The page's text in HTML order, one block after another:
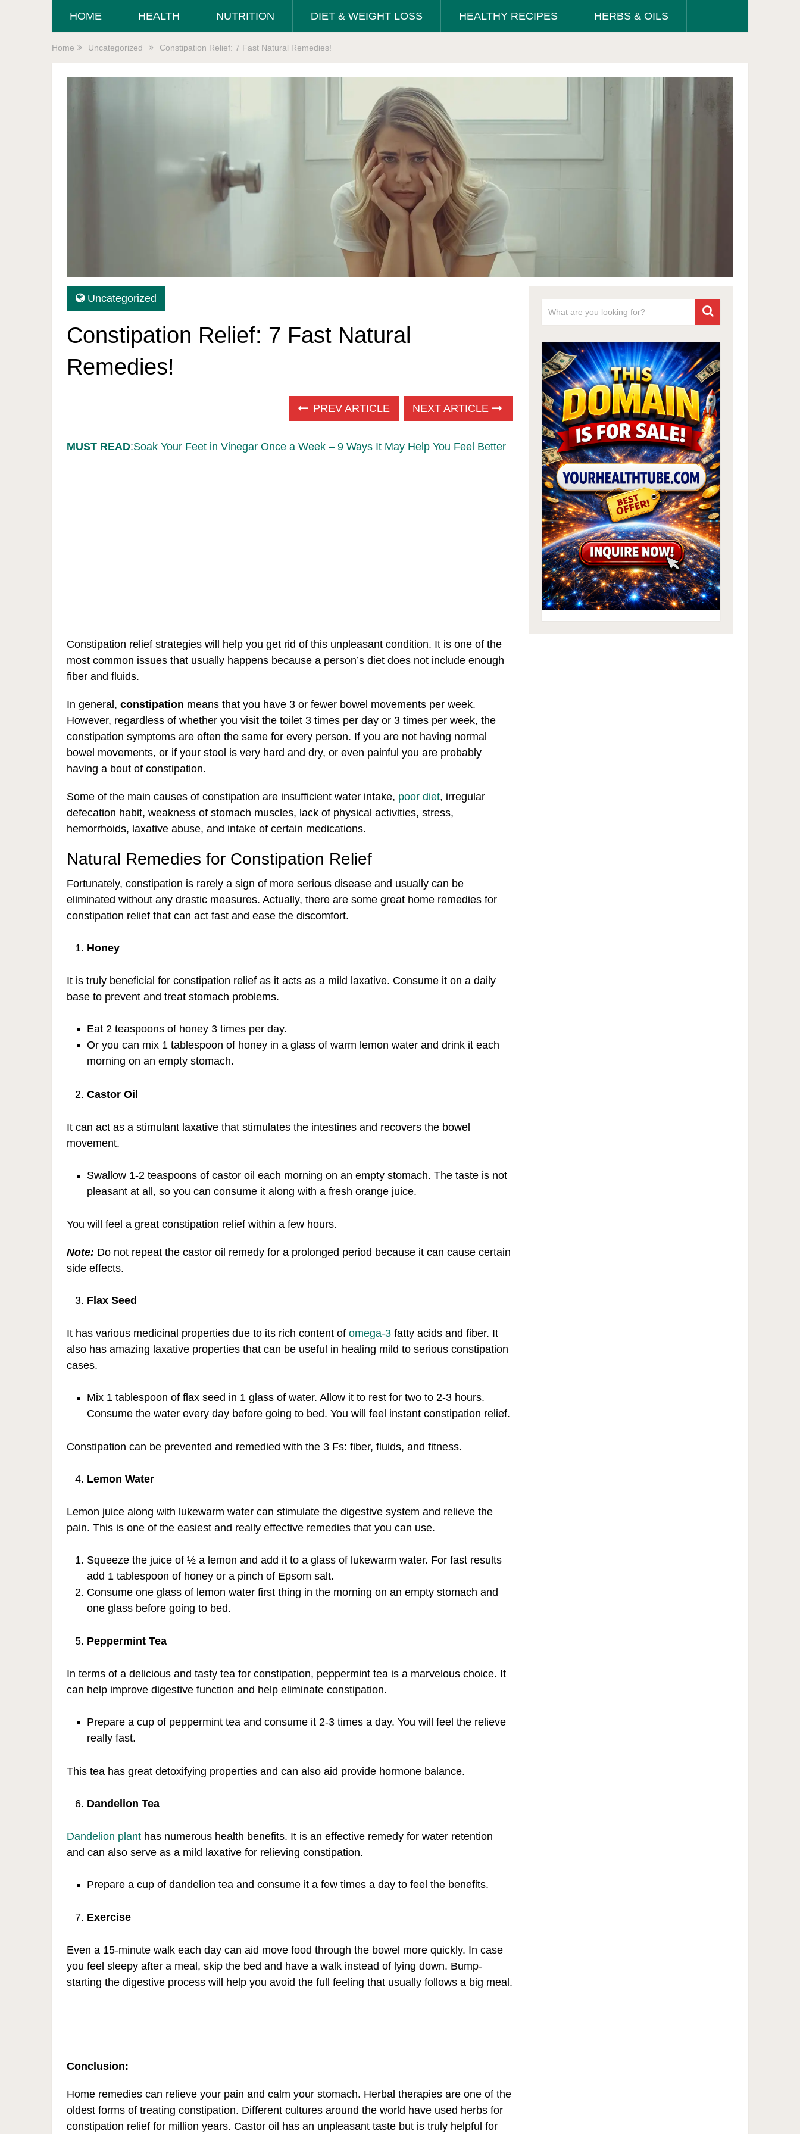
HOME HEALTH NUTRITION DIET & WEIGHT LOSS HEALTHY RECIPES HERBS & OILS
Home Uncategorized Constipation Relief: 7 Fast Natural Remedies!
Uncategorized
Constipation Relief: 7 Fast Natural
Remedies!
PREV ARTICLE NEXT ARTICLE
MUST READ:Soak Your Feet in Vinegar Once a Week – 9 Ways It May Help You Feel Better
Constipation relief strategies will help you get rid of this unpleasant condition. It is one of the
most common issues that usually happens because a person’s diet does not include enough
fiber and fluids.
In general, constipation means that you have 3 or fewer bowel movements per week.
However, regardless of whether you visit the toilet 3 times per day or 3 times per week, the
constipation symptoms are often the same for every person. If you are not having normal
bowel movements, or if your stool is very hard and dry, or even painful you are probably
having a bout of constipation.
Some of the main causes of constipation are insufficient water intake, poor diet, irregular
defecation habit, weakness of stomach muscles, lack of physical activities, stress,
hemorrhoids, laxative abuse, and intake of certain medications.
Natural Remedies for Constipation Relief
Fortunately, constipation is rarely a sign of more serious disease and usually can be
eliminated without any drastic measures. Actually, there are some great home remedies for
constipation relief that can act fast and ease the discomfort.
Honey
It is truly beneficial for constipation relief as it acts as a mild laxative. Consume it on a daily
base to prevent and treat stomach problems.
Eat 2 teaspoons of honey 3 times per day.
Or you can mix 1 tablespoon of honey in a glass of warm lemon water and drink it each
morning on an empty stomach.
Castor Oil
It can act as a stimulant laxative that stimulates the intestines and recovers the bowel
movement.
Swallow 1-2 teaspoons of castor oil each morning on an empty stomach. The taste is not
pleasant at all, so you can consume it along with a fresh orange juice.
You will feel a great constipation relief within a few hours.
Note: Do not repeat the castor oil remedy for a prolonged period because it can cause certain
side effects.
Flax Seed
It has various medicinal properties due to its rich content of omega-3 fatty acids and fiber. It
also has amazing laxative properties that can be useful in healing mild to serious constipation
cases.
Mix 1 tablespoon of flax seed in 1 glass of water. Allow it to rest for two to 2-3 hours.
Consume the water every day before going to bed. You will feel instant constipation relief.
Constipation can be prevented and remedied with the 3 Fs: fiber, fluids, and fitness.
Lemon Water
Lemon juice along with lukewarm water can stimulate the digestive system and relieve the
pain. This is one of the easiest and really effective remedies that you can use.
Squeeze the juice of ½ a lemon and add it to a glass of lukewarm water. For fast results
add 1 tablespoon of honey or a pinch of Epsom salt.
Consume one glass of lemon water first thing in the morning on an empty stomach and
one glass before going to bed.
Peppermint Tea
In terms of a delicious and tasty tea for constipation, peppermint tea is a marvelous choice. It
can help improve digestive function and help eliminate constipation.
Prepare a cup of peppermint tea and consume it 2-3 times a day. You will feel the relieve
really fast.
This tea has great detoxifying properties and can also aid provide hormone balance.
Dandelion Tea
Dandelion plant has numerous health benefits. It is an effective remedy for water retention
and can also serve as a mild laxative for relieving constipation.
Prepare a cup of dandelion tea and consume it a few times a day to feel the benefits.
Exercise
Even a 15-minute walk each day can aid move food through the bowel more quickly. In case
you feel sleepy after a meal, skip the bed and have a walk instead of lying down. Bump-
starting the digestive process will help you avoid the full feeling that usually follows a big meal.
Conclusion:
Home remedies can relieve your pain and calm your stomach. Herbal therapies are one of the
oldest forms of treating constipation. Different cultures around the world have used herbs for
constipation relief for million years. Castor oil has an unpleasant taste but is truly helpful for